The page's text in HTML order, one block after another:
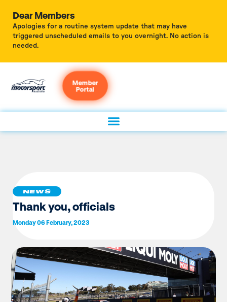
Dear Members
Apologies for a routine system update that may have
triggered unscheduled emails to you overnight. No action is
needed.
Member
Portal
NEWS
Thank you, officials
Monday 06 February, 2023